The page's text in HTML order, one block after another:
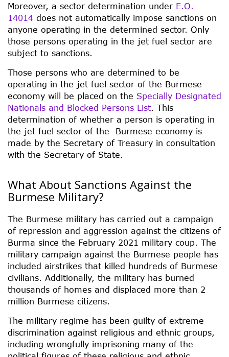
Moreover, a sector determination under E.O.
14014 does not automatically impose sanctions on
anyone operating in the determined sector. Only
those persons operating in the jet fuel sector are
subject to sanctions.
Those persons who are determined to be
operating in the jet fuel sector of the Burmese
economy will be placed on the Specially Designated
Nationals and Blocked Persons List . This
determination of whether a person is operating in
the jet fuel sector of the Burmese economy is
made by the Secretary of Treasury in consultation
with the Secretary of State.
What About Sanctions Against the
Burmese Military?
The Burmese military has carried out a campaign
of repression and aggression against the citizens of
Burma since the February 2021 military coup. The
military campaign against the Burmese people has
included airstrikes that killed hundreds of Burmese
civilians. Additionally, the military has burned
thousands of homes and displaced more than 2
million Burmese citizens.
The military regime has been guilty of extreme
discrimination against religious and ethnic groups,
including wrongfully imprisoning many of the